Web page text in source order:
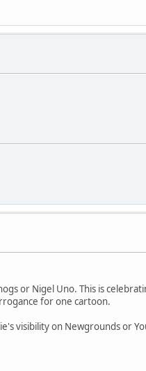
or Nigel Uno. This is
for one cartoon.
visibility on Newgrounds or